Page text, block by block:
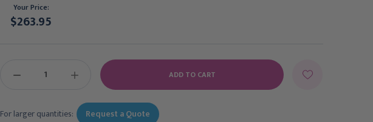
Your Price:
$263.95
DECREASE
INCREASE
QUANTITY:
For larger quantities: Request a Quote